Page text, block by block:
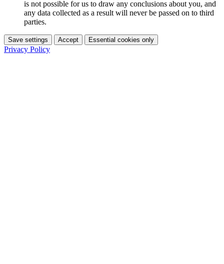
is not possible for us to draw any conclusions about you, and
any data collected as a result will never be passed on to third
parties.
Save settings Accept Essential cookies only
Privacy Policy